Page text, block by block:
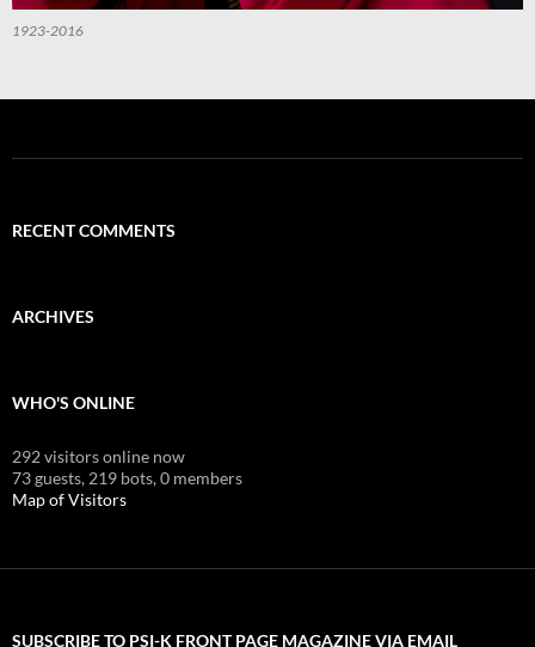
1923-2016
RECENT COMMENTS
ARCHIVES
WHO'S ONLINE
292 visitors online now
73 guests, 219 bots,0 members
Map of Visitors
SUBSCRIBE TO PSI-K FRONT PAGE MAGAZINE VIA EMAIL